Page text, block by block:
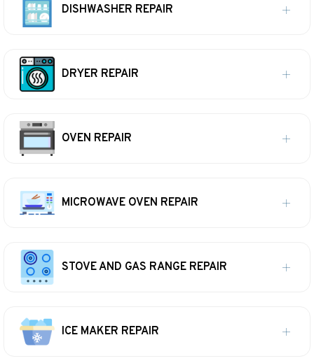
DISHWASHER REPAIR
DRYER REPAIR
OVEN REPAIR
MICROWAVE OVEN REPAIR
STOVE AND GAS RANGE REPAIR
ICE MAKER REPAIR